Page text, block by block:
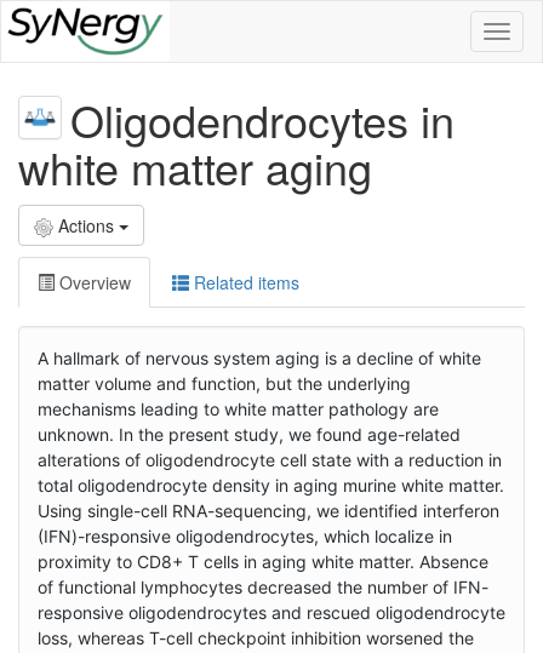
Oligodendrocytes in
white matter aging
Actions
Overview Related items
A hallmark of nervous system aging is a decline of white
matter volume and function, but the underlying
mechanisms leading to white matter pathology are
unknown. In the present study, we found age-related
alterations of oligodendrocyte cell state with a reduction in
total oligodendrocyte density in aging murine white matter.
Using single-cell RNA-sequencing, we identified interferon
(IFN)-responsive oligodendrocytes, which localize in
proximity to CD8+ T cells in aging white matter. Absence
of functional lymphocytes decreased the number of IFN-
responsive oligodendrocytes and rescued oligodendrocyte
loss, whereas T-cell checkpoint inhibition worsened the